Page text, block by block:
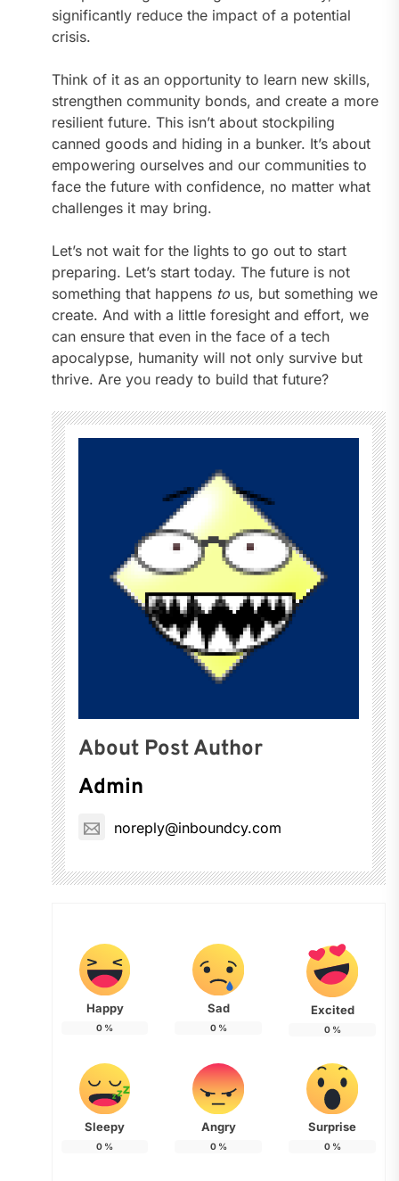
significantly reduce the impact of a potential
crisis.
Think of it as an opportunity to learn new skills,
strengthen community bonds, and create a more
resilient future. This isn’t about stockpiling
canned goods and hiding in a bunker. It’s about
empowering ourselves and our communities to
face the future with confidence, no matter what
challenges it may bring.
Let’s not wait for the lights to go out to start
preparing. Let’s start today. The future is not
something that happens tous, but something we
create. And with a little foresight and effort, we
can ensure that even in the face of a tech
apocalypse, humanity will not only survive but
thrive. Are you ready to build that future?
About Post Author
Admin
noreply@inboundcy.com
Happy
0 %
Sad
0%
Excited
0%
Sleepy
0 %
Angry
0%
Surprise
0%